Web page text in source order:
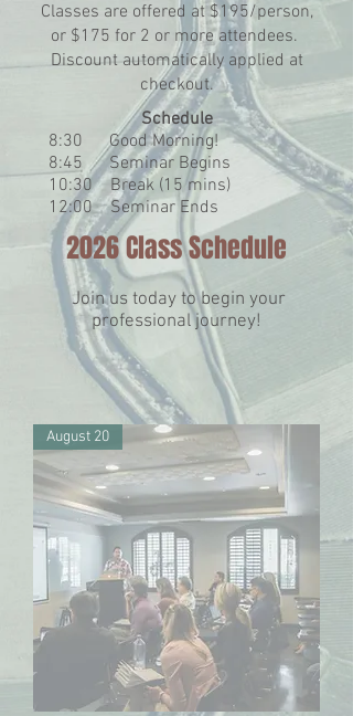
Classes are offered at $195/person,
or $175 for 2 or more attendees.
Discount automatically applied at
checkout​.
Schedule
8:30 Good Morning!
8:45 Seminar Begins
10:30 Break (15 mins)
12:00 Seminar Ends
2026 Class Schedule
Join us today to begin your
professional journey!
August 20